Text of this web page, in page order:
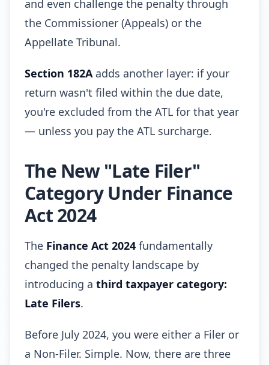
and even challenge the penalty through
the Commissioner (Appeals) or the
Appellate Tribunal.
Section 182Aadds another layer: if your
return wasn't filed within the due date,
you're excluded from the ATL for that year
— unless you pay the ATL surcharge.
The New "Late Filer"
Category Under Finance
Act 2024
The Finance Act 2024 fundamentally
changed the penalty landscape by
introducing a third taxpayer category:
Late Filers.
Before July 2024, you were either a Filer or
a Non-Filer. Simple. Now, there are three